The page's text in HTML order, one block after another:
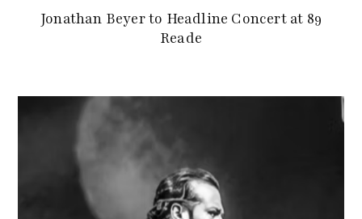
Jonathan Beyer to Headline Concert at 89
Reade